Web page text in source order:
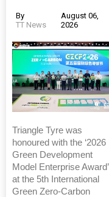
By
TT News
August 06,
2026
Triangle Tyre was
honoured with the ‘2026
Green Development
Model Enterprise Award’
at the 5th International
Green Zero-Carbon